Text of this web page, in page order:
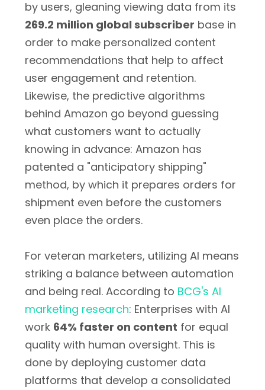
by users, gleaning viewing data from its
269.2 million global subscriber base in
order to make personalized content
recommendations that help to affect
user engagement and retention.
Likewise, the predictive algorithms
behind Amazon go beyond guessing
what customers want to actually
knowing in advance: Amazon has
patented a "anticipatory shipping"
method, by which it prepares orders for
shipment even before the customers
even place the orders.
For veteran marketers, utilizing AI means
striking a balance between automation
and being real. According to BCG's AI
marketing research: Enterprises with AI
work 64% faster on content for equal
quality with human oversight. This is
done by deploying customer data
platforms that develop a consolidated